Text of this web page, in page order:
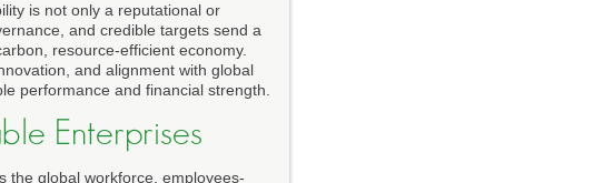
is not only a reputational or
and credible targets send a
resource-efficient economy.
and alignment with global
performance and financial strength.
Enterprises
the global workforce, employees-